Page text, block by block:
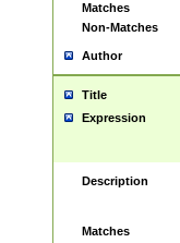
Matches
Non-Matches
Author
Title
Expression
Description
Matches